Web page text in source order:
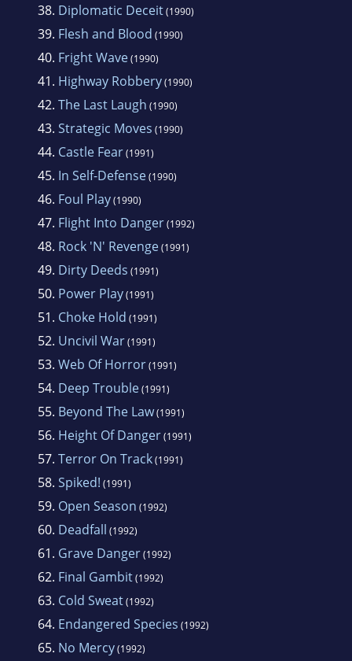
38. Diplomatic Deceit(1990)
39. Flesh and Blood (1990)
40. Fright Wave(1990)
41. Highway Robbery(1990)
42. The Last Laugh (1990)
43. Strategic Moves (1990)
44. Castle Fear(1991)
45. In Self-Defense(1990)
46. Foul Play(1990)
47. Flight Into Danger(1992)
48. Rock 'N' Revenge(1991)
49. Dirty Deeds (1991)
50. Power Play(1991)
51. Choke Hold (1991)
52. Uncivil War(1991)
53. Web Of Horror(1991)
54. Deep Trouble(1991)
55. Beyond The Law(1991)
56. Height Of Danger(1991)
57. Terror On Track(1991)
58. Spiked! (1991)
59. Open Season (1992)
60. Deadfall (1992)
61. Grave Danger(1992)
62. Final Gambit(1992)
63. Cold Sweat(1992)
64. Endangered Species (1992)
65. No Mercy(1992)